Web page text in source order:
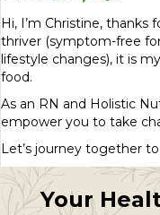
Hi, I’m Christine, thanks
thriver (symptom-free
lifestyle changes), it is
food.
As an RN and Holistic
empower you to take
Let’s journey together
Your